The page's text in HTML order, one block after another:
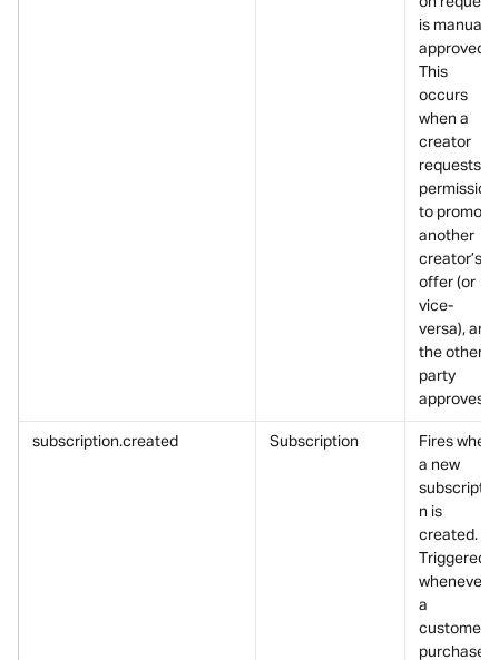
is manually
approved.
This
occurs
when a
creator
requests
permission
to promote
another
creator’s
offer (or
vice-
versa), and
the other
party
approves it.
subscription.created Subscription
Fires when
a new
subscriptio
n is
created.
Triggered
whenever
a
customer
purchases